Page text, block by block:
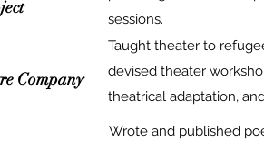
sessions.
Company
Taught theater to
devised theater
theatrical adaptation,
Wrote and published